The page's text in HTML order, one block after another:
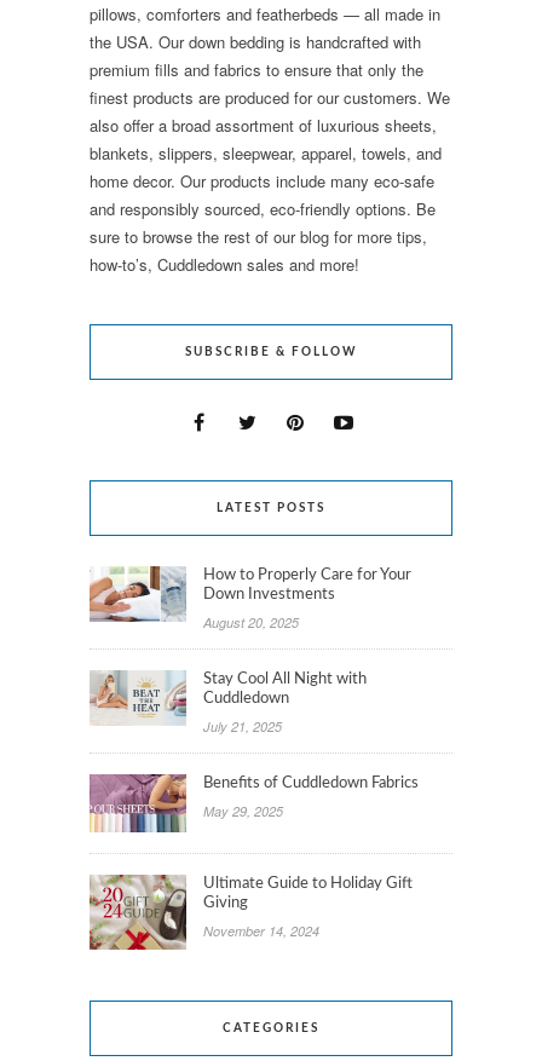
pillows, comforters and featherbeds — all made in
the USA. Our down bedding is handcrafted with
premium fills and fabrics to ensure that only the
finest products are produced for our customers. We
also offer a broad assortment of luxurious sheets,
blankets, slippers, sleepwear, apparel, towels, and
home decor. Our products include many eco-safe
and responsibly sourced, eco-friendly options. Be
sure to browse the rest of our blog for more tips,
how-to’s, Cuddledown sales and more!
SUBSCRIBE & FOLLOW
LATEST POSTS
How to Properly Care for Your
Down Investments
August 20, 2025
Stay Cool All Night with
Cuddledown
July 21, 2025
Benefits of Cuddledown Fabrics
May 29, 2025
Ultimate Guide to Holiday Gift
Giving
November 14, 2024
CATEGORIES